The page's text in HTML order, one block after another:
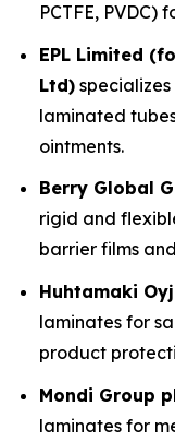
PCTFE, PVDC)
EPL Limited
Ltd)
laminated
ointments.
Berry Global
rigid and
barrier films
Huhtamaki Oyj
laminates for
product
Mondi Group
laminates for